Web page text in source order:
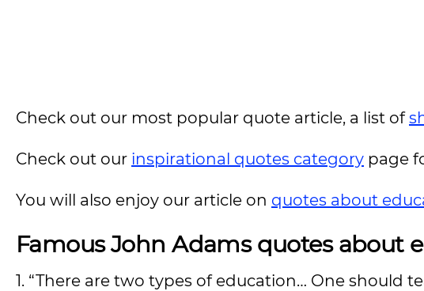
Check out our most popular quote article, a list of
Check out our inspirational quotes category page
You will also enjoy our article on quotes about
Famous John Adams quotesabout
1. “There are two types of education… One should